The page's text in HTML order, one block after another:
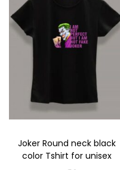
Joker Round neck black
color Tshirt for unisex